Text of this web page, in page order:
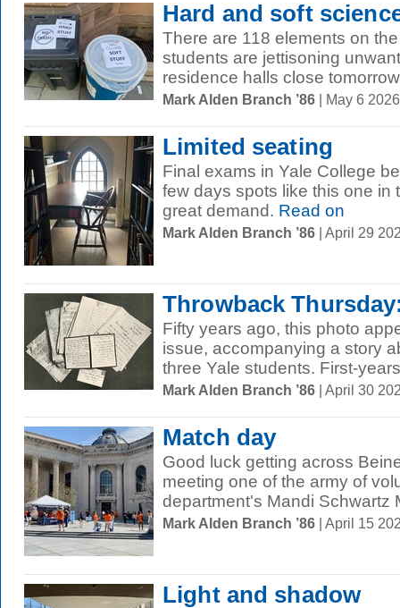
Hard and soft
There are 118 elements on
students are jettisoning
residence halls close
Mark Alden Branch ’86 | May 6
Limited seating
Final exams in Yale College
few days spots like this one in
great demand. Read on
Mark Alden Branch ’86 | April 29
Throwback
Fifty years ago, this photo
issue, accompanying a story
three Yale students. First-
Mark Alden Branch ’86 | April 30
Match day
Good luck getting across
meeting one of the army of
department's Mandi Schwartz
Mark Alden Branch ’86 | April 15
Light and shadow